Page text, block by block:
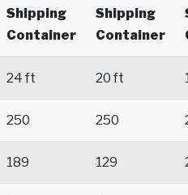
Shipping
Container
Shipping
Container
24 ft 20 ft
250 250
189 129